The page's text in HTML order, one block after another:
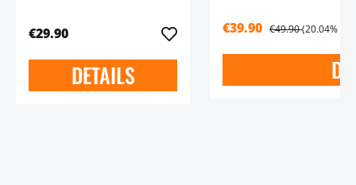
€29.90
DETAILS
€39.90 €49.90(20.04%